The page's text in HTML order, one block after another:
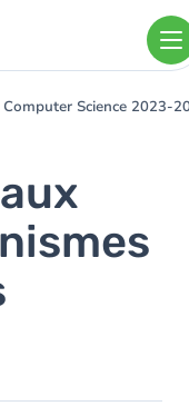
Science 2023-